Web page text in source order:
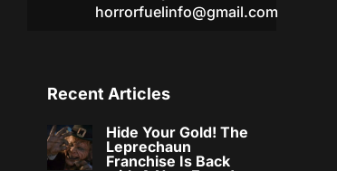
horrorfuelinfo@gmail.com
Recent Articles
Hide Your Gold! The
Leprechaun
Franchise Is Back